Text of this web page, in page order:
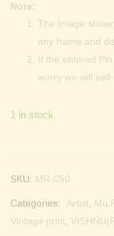
Continue with
Note:
The Image
any frame and
If the entered
worry we will
1 in stock
SKU: MR-050
Categories: Artist
Vintage print